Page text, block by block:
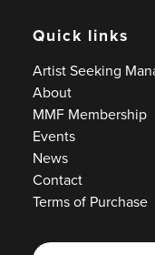
Quick links
Artist Seeking
About
MMF Membership
Events
News
Contact
Terms of Purchase